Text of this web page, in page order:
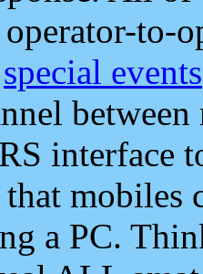
to-
special events
interface
that mobiles
a PC.